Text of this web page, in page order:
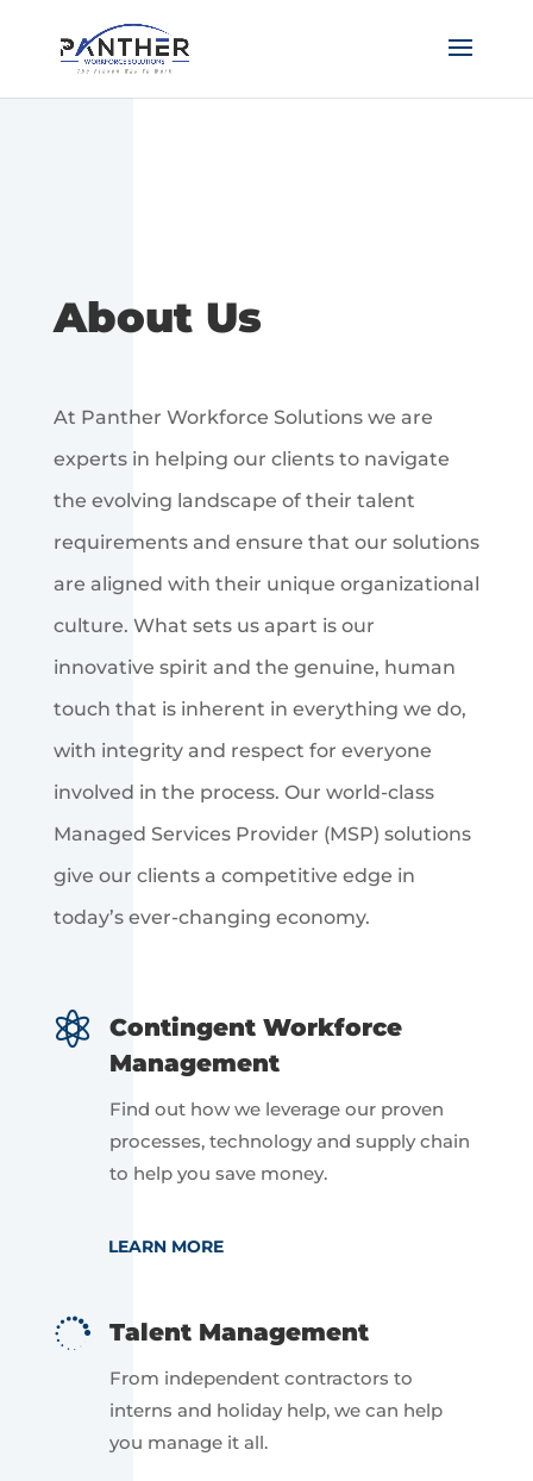
About Us
At Panther Workforce Solutions we are
experts in helping our clients to navigate
the evolving landscape of their talent
requirements and ensure that our solutions
are aligned with their unique organizational
culture. What sets us apart is our
innovative spirit and the genuine, human
touch that is inherent in everything we do,
with integrity and respect for everyone
involved in the process. Our world-class
Managed Services Provider (MSP) solutions
give our clients a competitive edge in
today’s ever-changing economy.

Contingent Workforce
Management
Find out how we leverage our proven
processes, technology and supply chain
to help you save money.
LEARN MORE
 Talent Management
From independent contractors to
interns and holiday help, we can help
you manage it all.